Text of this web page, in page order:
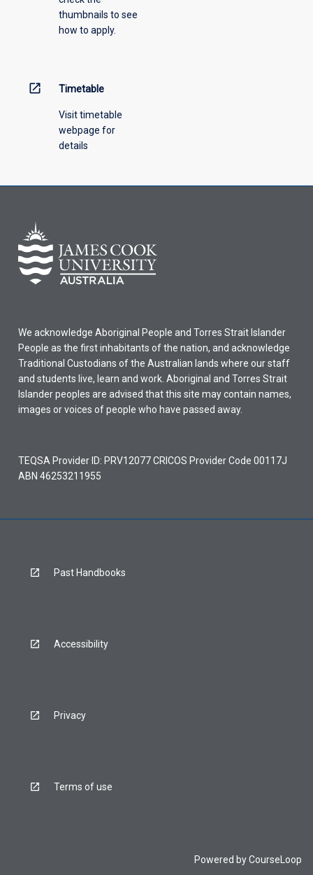
thumbnails to see
how to apply.
open_in_new Timetable
Visit timetable
webpage for
details
We acknowledge Aboriginal People and Torres Strait Islander
People as the first inhabitants of the nation, and acknowledge
Traditional Custodians of the Australian lands where our staff
and students live, learn and work. Aboriginal and Torres Strait
Islander peoples are advised that this site may contain names,
images or voices of people who have passed away.
TEQSA Provider ID: PRV12077 CRICOS Provider Code 00117J
ABN 46253211955
Past Handbooks
Accessibility
Privacy
Terms of use
Powered byCourseLoop